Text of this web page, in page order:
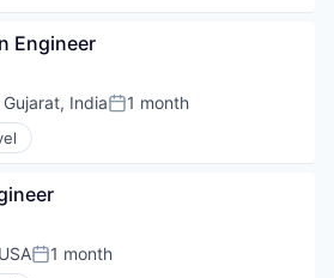
Engineer
IndiaPosted:
1 month
Posted:
1 month